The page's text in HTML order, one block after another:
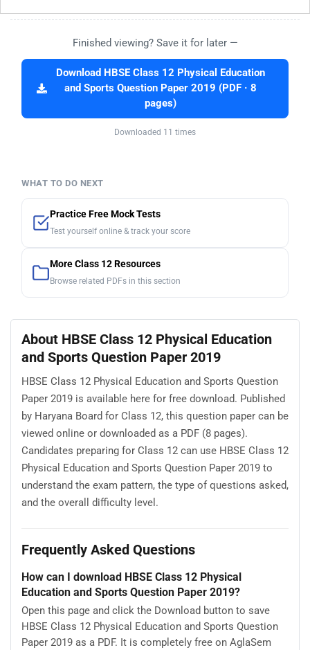
Finished viewing? Save it for later —
Download HBSE Class 12 Physical Education
and Sports Question Paper 2019 (PDF · 8
pages)
Downloaded 11 times
WHAT TO DO NEXT
Practice Free Mock Tests
Test yourself online & track your score
More Class 12 Resources
Browse related PDFs in this section
About HBSE Class 12 Physical Education
and Sports Question Paper 2019
HBSE Class 12 Physical Education and Sports Question
Paper 2019 is available here for free download. Published
by Haryana Board for Class 12, this question paper can be
viewed online or downloaded as a PDF (8 pages).
Candidates preparing for Class 12 can use HBSE Class 12
Physical Education and Sports Question Paper 2019 to
understand the exam pattern, the type of questions asked,
and the overall difficulty level.
Frequently Asked Questions
How can I download HBSE Class 12 Physical
Education and Sports Question Paper 2019?
Open this page and click the Download button to save
HBSE Class 12 Physical Education and Sports Question
Paper 2019 as a PDF. It is completely free on AglaSem